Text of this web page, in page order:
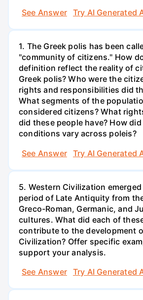
See Answer Try AI Generated
1. The Greek polis has been
"community of citizens." How
definition reflect the reality of
Greek polis? Who were the
rights and responsibilities did
What segments of the
considered citizens? What
did these people have? How
conditions vary across poleis?
See Answer
Try AI Generated
5. Western Civilization
period of Late Antiquity from
Greco-Roman, Germanic, and
cultures. What did each of
contribute to the development
Civilization? Offer specific
support your analysis.
See Answer
Try AI Generated